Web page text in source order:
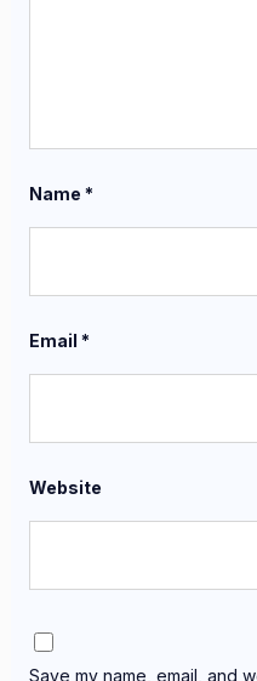
Name *
Email *
Website
Save my name, email, and